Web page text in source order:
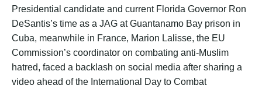
Presidential candidate and current Florida Governor Ron
DeSantis’s time as a JAG at Guantanamo Bay prison in
Cuba, meanwhile in France, Marion Lalisse, the EU
Commission’s coordinator on combating anti-Muslim
hatred, faced a backlash on social media after sharing a
video ahead of the International Day to Combat